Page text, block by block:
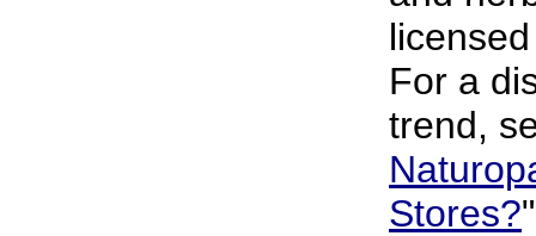
For a
trend,
Stores?